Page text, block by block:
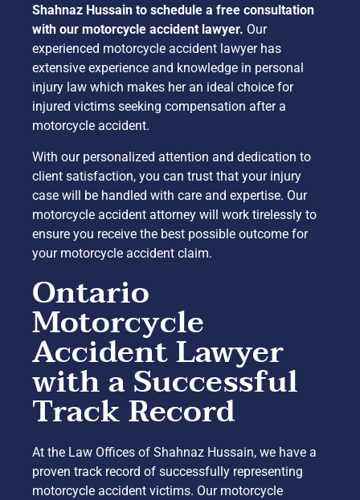
Shahnaz Hussain to schedule a free consultation
with our motorcycle accident lawyer. Our
experienced motorcycle accident lawyer has
extensive experience and knowledge in personal
injury law which makes her an ideal choice for
injured victims seeking compensation after a
motorcycle accident.
With our personalized attention and dedication to
client satisfaction, you can trust that your injury
case will be handled with care and expertise. Our
motorcycle accident attorney will work tirelessly to
ensure you receive the best possible outcome for
your motorcycle accident claim.
Ontario
Motorcycle
Accident Lawyer
with a Successful
Track Record
At the Law Offices of Shahnaz Hussain, we have a
proven track record of successfully representing
motorcycle accident victims. Our motorcycle